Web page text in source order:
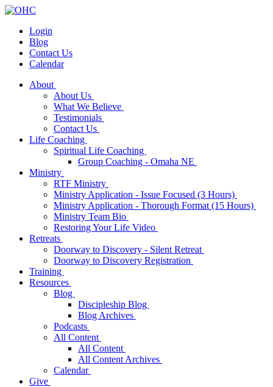
Login
Blog
Contact Us
Calendar
About
About Us
What We Believe
Testimonials
Contact Us
Life Coaching
Spiritual Life Coaching
Group Coaching - Omaha NE
Ministry
RTF Ministry
Ministry Application - Issue Focused (3 Hours)
Ministry Application - Thorough Format (15 Hours)
Ministry Team Bio
Restoring Your Life Video
Retreats
Doorway to Discovery - Silent Retreat
Doorway to Discovery Registration
Training
Resources
Blog
Discipleship Blog
Blog Archives
Podcasts
All Content
All Content
All Content Archives
Calendar
Give